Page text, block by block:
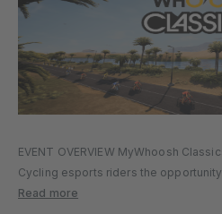
EVENT OVERVIEW MyWhoosh
Cycling esports riders the
race format across multiple
Read more